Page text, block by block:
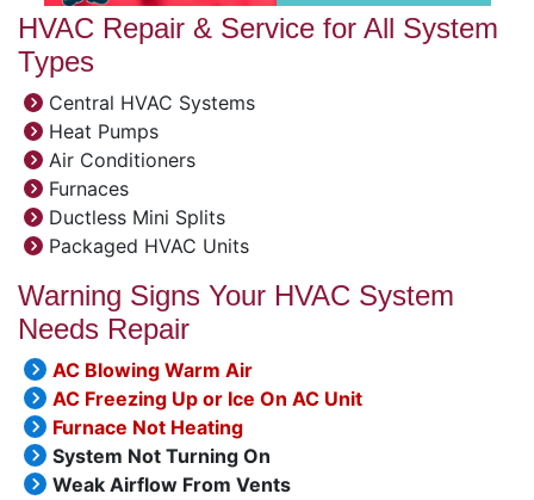
HVAC Repair & Service for All System
Types
Central HVAC Systems
Heat Pumps
Air Conditioners
Furnaces
Ductless Mini Splits
Packaged HVAC Units
Warning Signs Your HVAC System
Needs Repair
AC Blowing Warm Air
AC Freezing Up or Ice On AC Unit
Furnace Not Heating
System Not Turning On
Weak Airflow From Vents